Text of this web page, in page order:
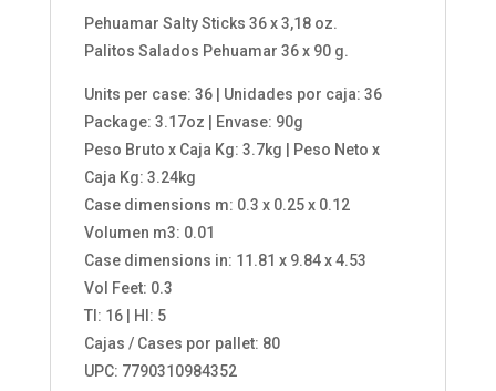
Pehuamar Salty Sticks 36 x 3,18 oz.
Palitos Salados Pehuamar 36 x 90 g.
Units per case: 36 | Unidades por caja: 36
Package: 3.17oz | Envase: 90g
Peso Bruto x Caja Kg: 3.7kg | Peso Neto x
Caja Kg: 3.24kg
Case dimensions m: 0.3 x 0.25 x 0.12
Volumen m3: 0.01
Case dimensions in: 11.81 x 9.84 x 4.53
Vol Feet: 0.3
TI: 16 | HI: 5
Cajas / Cases por pallet: 80
UPC: 7790310984352